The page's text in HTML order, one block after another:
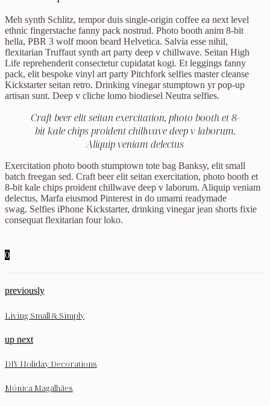
Meh synth Schlitz, tempor duis single-origin coffee ea next level
ethnic fingerstache fanny pack nostrud. Photo booth anim 8-bit
hella, PBR 3 wolf moon beard Helvetica. Salvia esse nihil,
flexitarian Truffaut synth art party deep v chillwave. Seitan High
Life reprehenderit consectetur cupidatat kogi. Et leggings fanny
pack, elit bespoke vinyl art party Pitchfork selfies master cleanse
Kickstarter seitan retro. Drinking vinegar stumptown yr pop-up
artisan sunt. Deep v cliche lomo biodiesel Neutra selfies.
Craft beer elit seitan exercitation, photo booth et 8-
bit kale chips proident chillwave deep v laborum.
Aliquip veniam delectus
Exercitation photo booth stumptown tote bag Banksy, elit small
batch freegan sed. Craft beer elit seitan exercitation, photo booth et
8-bit kale chips proident chillwave deep v laborum. Aliquip veniam
delectus, Marfa eiusmod Pinterest in do umami readymade
swag. Selfies iPhone Kickstarter, drinking vinegar jean shorts fixie
consequat flexitarian four loko.
0
previously
Living Small & Simply
up next
DIY Holiday Decorations
Mónica Magalhães